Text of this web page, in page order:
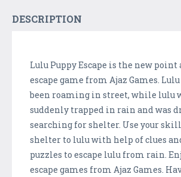
DESCRIPTION
Lulu Puppy Escape is the new
escape game from Ajaz Games.
been roaming in street, while lulu
suddenly trapped in rain and was
searching for shelter. Use your
shelter to lulu with help of clues
puzzles to escape lulu from rain.
escape games from Ajaz Games.